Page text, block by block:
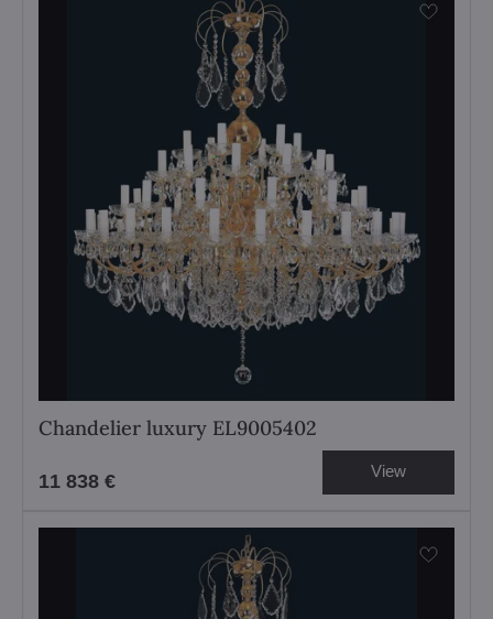
Chandelier luxury EL9005402
11 838 € View